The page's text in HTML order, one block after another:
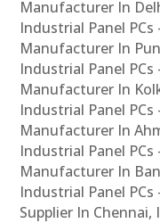
Manufacturer In
Industrial Panel
Manufacturer In
Industrial Panel
Manufacturer In
Industrial Panel
Manufacturer In
Industrial Panel
Manufacturer In
Industrial Panel
Supplier In Chennai,